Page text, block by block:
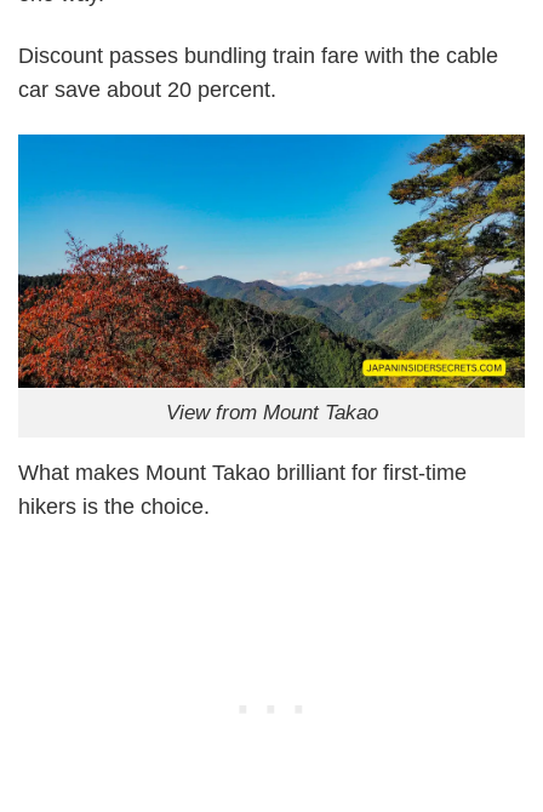
Discount passes bundling train fare with the cable
car save about 20 percent.
View from Mount Takao
What makes Mount Takao brilliant for first-time
hikers is the choice.